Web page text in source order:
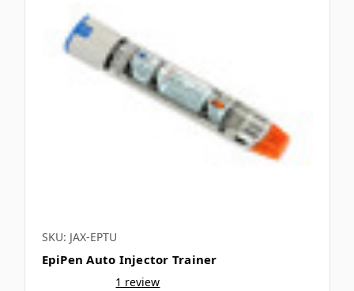
SKU: JAX-EPTU
EpiPen Auto Injector Trainer
1 review